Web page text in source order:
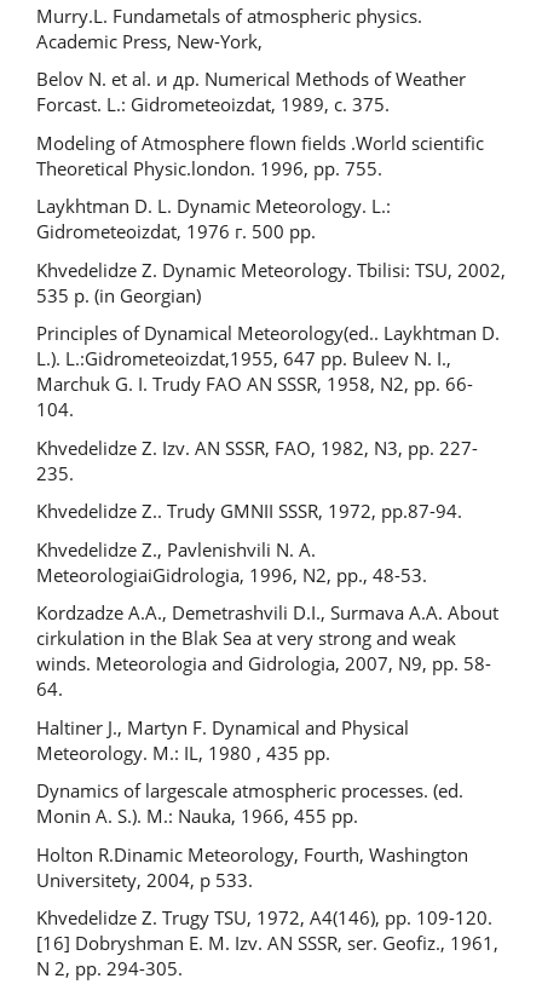
Murry.L. Fundametals of atmospheric physics.
Academic Press, New-York,
Belov N. et al. и др. Numerical Methods of Weather
Forcast. L.: Gidrometeoizdat, 1989, с. 375.
Modeling of Atmosphere flown fields .World scientific
Theoretical Physic.london. 1996, pp. 755.
Laykhtman D. L. Dynamic Meteorology. L.:
Gidrometeoizdat, 1976 г. 500 pp.
Khvedelidze Z. Dynamic Meteorology. Tbilisi: TSU, 2002,
535 p. (in Georgian)
Principles of Dynamical Meteorology(ed.. Laykhtman D.
L.). L.:Gidrometeoizdat,1955, 647 pp. Buleev N. I.,
Marchuk G. I. Trudy FAO AN SSSR, 1958, N2, pp. 66-
104.
Khvedelidze Z. Izv. AN SSSR, FAO, 1982, N3, pp. 227-
235.
Khvedelidze Z.. Trudy GMNII SSSR, 1972, pp.87-94.
Khvedelidze Z., Pavlenishvili N. A.
MeteorologiaiGidrologia, 1996, N2, pp., 48-53.
Kordzadze A.A., Demetrashvili D.I., Surmava A.A. About
cirkulation in the Blak Sea at very strong and weak
winds. Meteorologia and Gidrologia, 2007, N9, pp. 58-
64.
Haltiner J., Martyn F. Dynamical and Physical
Meteorology. M.: IL, 1980 , 435 pp.
Dynamics of largescale atmospheric processes. (ed.
Monin A. S.). М.: Nauka, 1966, 455 pp.
Holton R.Dinamic Meteorology, Fourth, Washington
Universitety, 2004, p 533.
Khvedelidze Z. Trugy TSU, 1972, А4(146), pp. 109-120.
[16] Dobryshman E. M. Izv. AN SSSR, ser. Geofiz., 1961,
N 2, pp. 294-305.